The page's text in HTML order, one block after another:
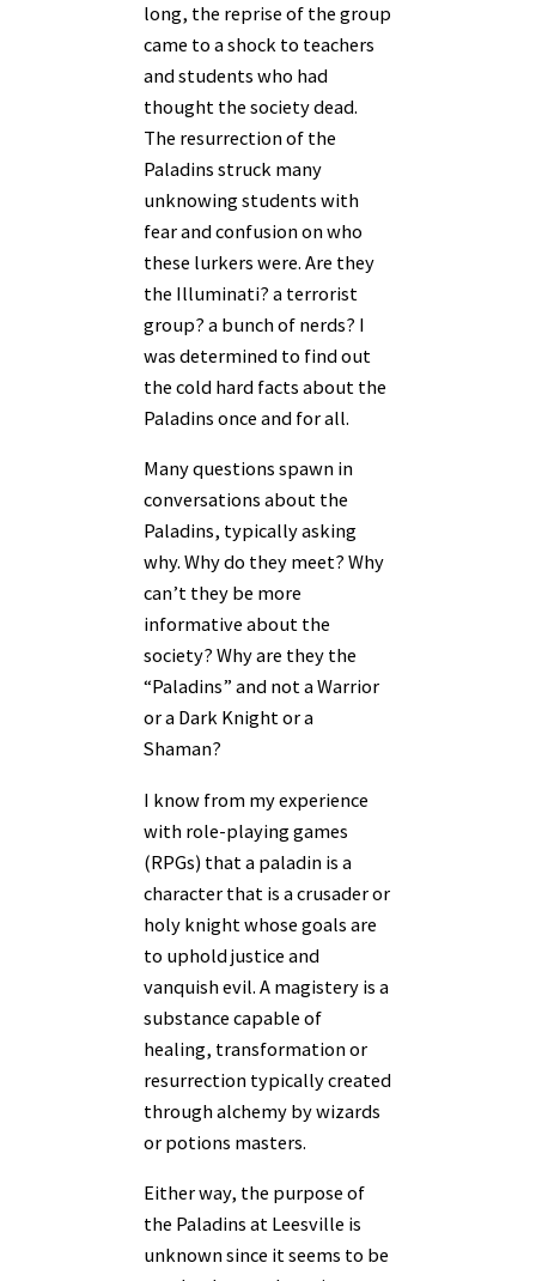
long, the reprise of the group
came to a shock to teachers
and students who had
thought the society dead.
The resurrection of the
Paladins struck many
unknowing students with
fear and confusion on who
these lurkers were. Are they
the Illuminati? a terrorist
group? a bunch of nerds? I
was determined to find out
the cold hard facts about the
Paladins once and for all.
Many questions spawn in
conversations about the
Paladins, typically asking
why. Why do they meet? Why
can’t they be more
informative about the
society? Why are they the
“Paladins” and not a Warrior
or a Dark Knight or a
Shaman?
I know from my experience
with role-playing games
(RPGs) that a paladin is a
character that is a crusader or
holy knight whose goals are
to uphold justice and
vanquish evil. A magistery is a
substance capable of
healing, transformation or
resurrection typically created
through alchemy by wizards
or potions masters.
Either way, the purpose of
the Paladins at Leesville is
unknown since it seems to be